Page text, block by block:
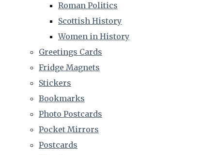
Roman Politics
Scottish History
Women in History
Greetings Cards
Fridge Magnets
Stickers
Bookmarks
Photo Postcards
Pocket Mirrors
Postcards